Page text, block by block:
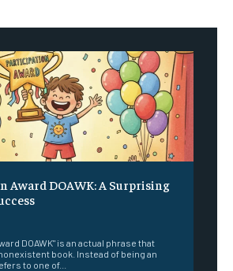
Award DOAWK: A Surprising
DOAWK" is an actual phrase that
book. Instead of being an
to one of...